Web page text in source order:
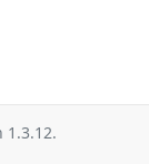
1.3.12.